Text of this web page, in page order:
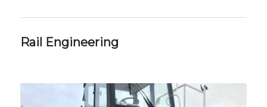
Rail Engineering